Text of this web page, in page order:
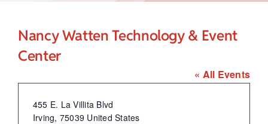
Visit a Center
Nancy Watten Technology & Event
Center
« All Events
Address
455 E. La Villita Blvd
Irving, 75039 United States